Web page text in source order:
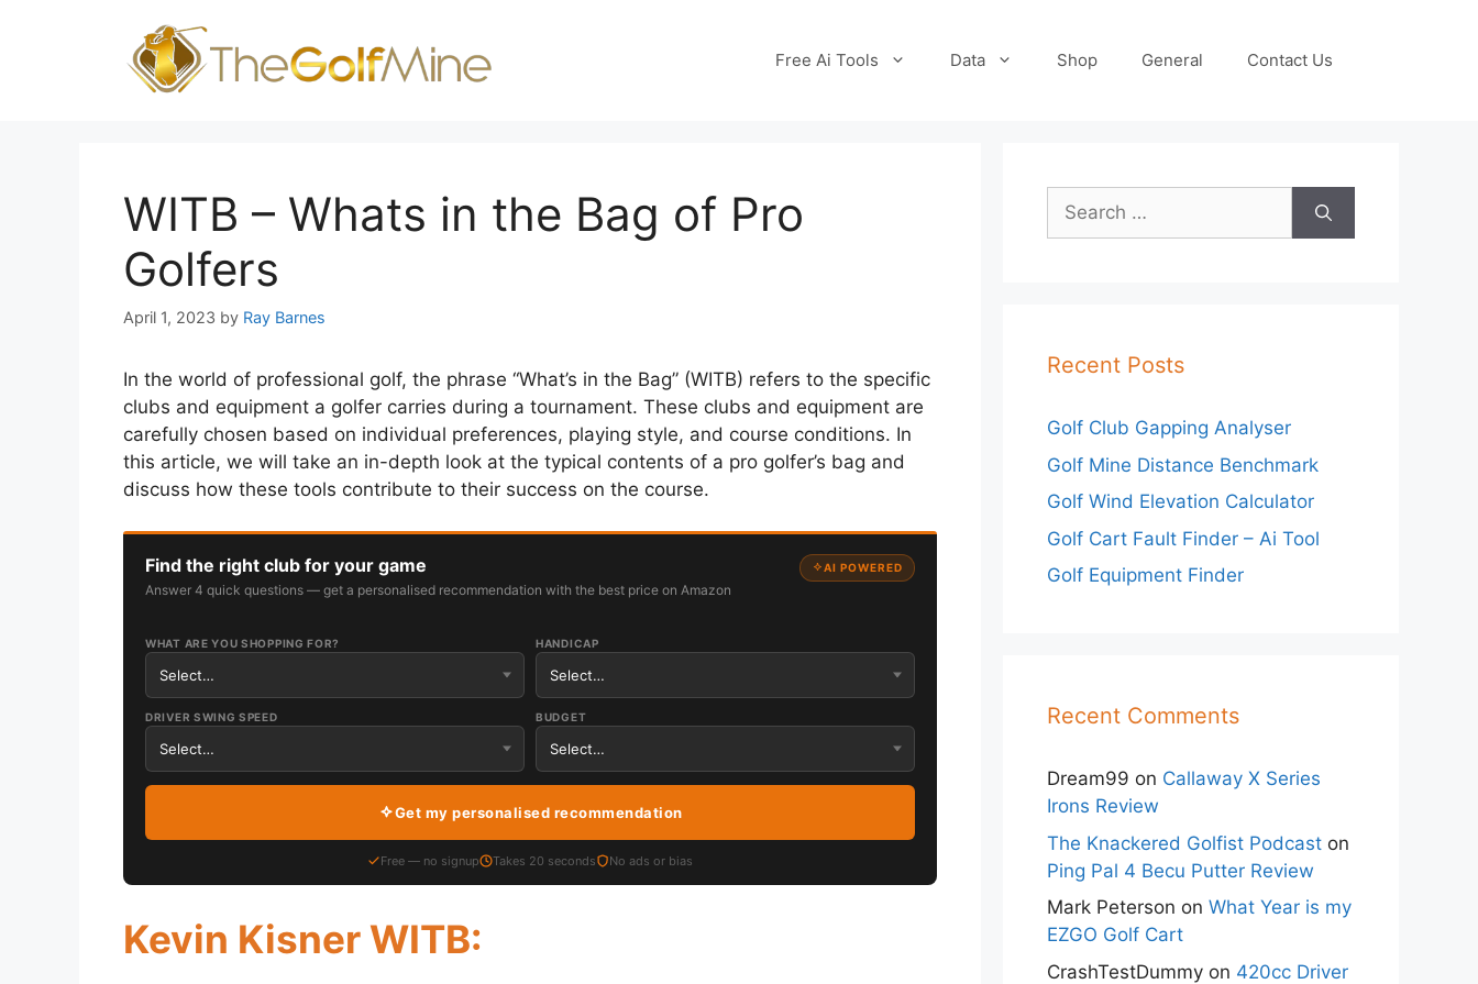
Free Ai Tools Data Shop General Contact Us
WITB – Whats in the Bag of Pro
Golfers
April 1, 2023 by Ray Barnes
In the world of professional golf, the phrase “What’s in the Bag” (WITB) refers to the specific
clubs and equipment a golfer carries during a tournament. These clubs and equipment are
carefully chosen based on individual preferences, playing style, and course conditions. In
this article, we will take an in-depth look at the typical contents of a pro golfer’s bag and
discuss how these tools contribute to their success on the course.
Find the right club for your game
Answer 4 quick questions — get a personalised recommendation with the best price on Amazon
AI POWERED
WHAT ARE YOU SHOPPING FOR? HANDICAP
DRIVER SWING SPEED BUDGET
Get my personalised recommendation
Free — no signup Takes 20 seconds No ads or bias
Kevin Kisner WITB:
Search
for:
Recent Posts
Golf Club Gapping Analyser
Golf Mine Distance Benchmark
Golf Wind Elevation Calculator
Golf Cart Fault Finder – Ai Tool
Golf Equipment Finder
Recent Comments
Dream99 on Callaway X Series
Irons Review
The Knackered Golfist Podcast on
Ping Pal 4 Becu Putter Review
Mark Peterson on What Year is my
EZGO Golf Cart
CrashTestDummy on 420cc Driver